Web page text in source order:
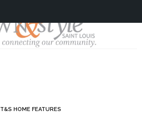
T&S HOME FEATURES